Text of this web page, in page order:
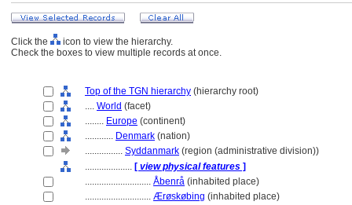
Click the
icon to view the hierarchy.
Check the boxes to view multiple records at once.
Top of the TGN hierarchy (hierarchy root)
.... World (facet)
........ Europe (continent)
............ Denmark (nation)
................ Syddanmark (region (administrative division))
.................... [ view physical features ]
............................ Åbenrå (inhabited place)
............................ Ærøskøbing (inhabited place)